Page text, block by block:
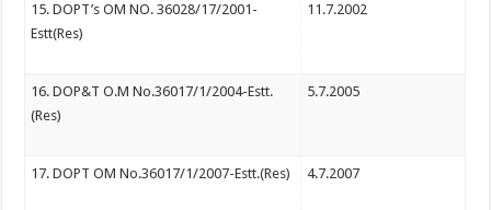
15. DOPT’s OM NO. 36028/17/2001-
Estt(Res)
11.7.2002
16. DOP&T O.M No.36017/1/2004-Estt.
(Res)
5.7.2005
17. DOPT OM No.36017/1/2007-Estt.(Res) 4.7.2007